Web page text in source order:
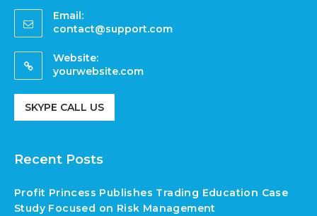
Email:
contact@support.com
Website:
yourwebsite.com
SKYPE CALL US
Recent Posts
Profit Princess Publishes Trading Education Case
Study Focused on Risk Management